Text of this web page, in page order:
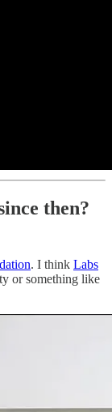
then?
. I think Labs
or something like